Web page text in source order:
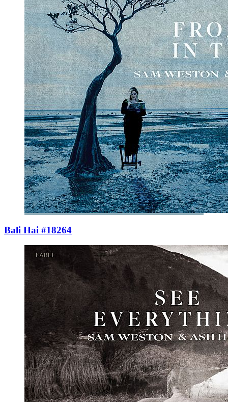
Bali Hai #18264